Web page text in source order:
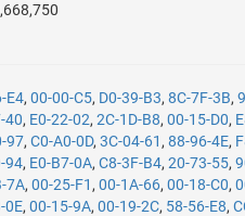
E4,00-00-C5, D0-39-B3,8C-7F-3B,
40, E0-22-02,2C-1D-B8,00-15-D0,
97,C0-A0-0D,3C-04-61 ,88-96-4E,
94, E0-B7-0A,C8-3F-B4,20-73-55,
7A,00-25-F1 ,00-1A-66,00-18-C0,
0E,00-15-9A,00-19-2C, 58-56-E8,